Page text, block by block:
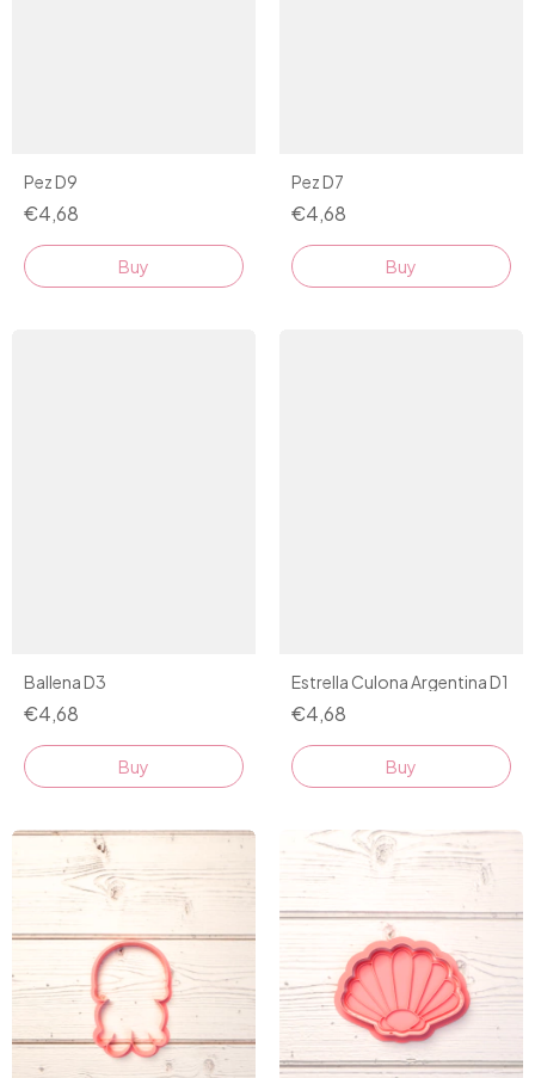
Pez D9
€4,68
Buy
Pez D7
€4,68
Buy
Ballena D3
€4,68
Buy
Estrella Culona Argentina D1
€4,68
Buy